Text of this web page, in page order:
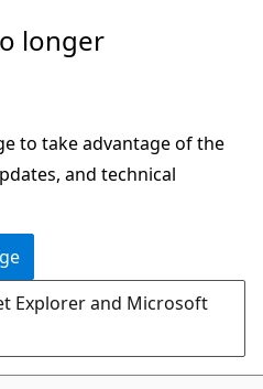
longer
to take advantage of the
and technical
Explorer and Microsoft